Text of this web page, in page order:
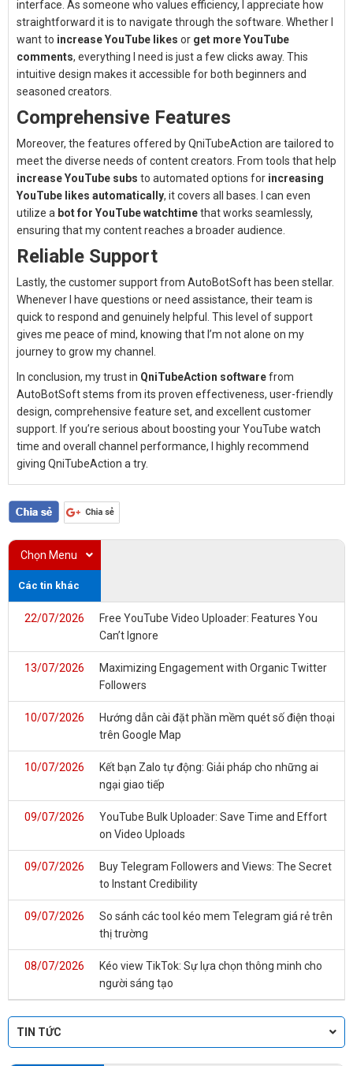
interface. As someone who values efficiency, I appreciate how
straightforward it is to navigate through the software. Whether I
want to increase YouTube likes or get more YouTube
comments, everything I need is just a few clicks away. This
intuitive design makes it accessible for both beginners and
seasoned creators.
Comprehensive Features
Moreover, the features offered by QniTubeAction are tailored to
meet the diverse needs of content creators. From tools that help
increase YouTube subs to automated options for increasing
YouTube likes automatically, it covers all bases. I can even
utilize a bot for YouTube watchtimethat works seamlessly,
ensuring that my content reaches a broader audience.
Reliable Support
Lastly, the customer support from AutoBotSoft has been stellar.
Whenever I have questions or need assistance, their team is
quick to respond and genuinely helpful. This level of support
gives me peace of mind, knowing that I’m not alone on my
journey to grow my channel.
In conclusion, my trust in QniTubeAction softwarefrom
AutoBotSoft stems from its proven effectiveness, user-friendly
design, comprehensive feature set, and excellent customer
support. If you’re serious about boosting your YouTube watch
time and overall channel performance, I highly recommend
giving QniTubeAction a try.
Chọn Menu
Các tin khác
Free YouTube Video Uploader: Features You
Can’t Ignore
22/07/2026
Maximizing Engagement with Organic Twitter
Followers
13/07/2026
Hướng dẫn cài đặt phần mềm quét số điện thoại
trên Google Map
10/07/2026
Kết bạn Zalo tự động: Giải pháp cho những ai
ngại giao tiếp
10/07/2026
YouTube Bulk Uploader: Save Time and Effort
on Video Uploads
09/07/2026
Buy Telegram Followers and Views: The Secret
to Instant Credibility
09/07/2026
So sánh các tool kéo mem Telegram giá rẻ trên
thị trường
09/07/2026
Kéo view TikTok: Sự lựa chọn thông minh cho
người sáng tạo
08/07/2026
TIN TỨC